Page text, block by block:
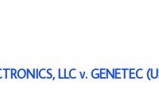
LLC v. GENETEC